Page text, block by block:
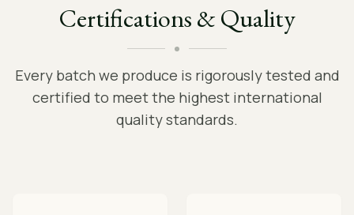
Certifications & Quality
Every batch we produce is rigorously tested and
certified to meet the highest international
quality standards.